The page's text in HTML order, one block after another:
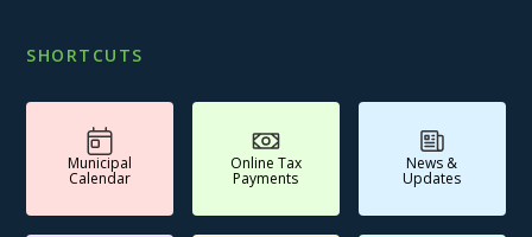
SHORTCUTS
Municipal
Calendar
Online Tax
Payments
News &
Updates